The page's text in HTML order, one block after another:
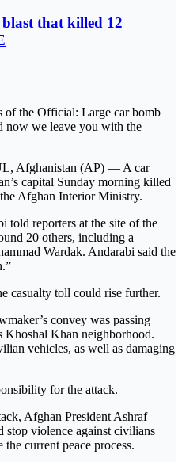
that killed 12
of the Official: Large car bomb
now we leave you with the
Afghanistan (AP) — A car
capital Sunday morning killed
Afghan Interior Ministry.
told reporters at the site of the
20 others, including a
Wardak. Andarabi said the
casualty toll could rise further.
convey was passing
Khoshal Khan neighborhood.
vehicles, as well as damaging
for the attack.
Afghan President Ashraf
stop violence against civilians
current peace process.